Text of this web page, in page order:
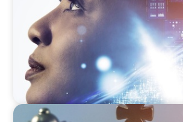
FINANCIAL SERVICES